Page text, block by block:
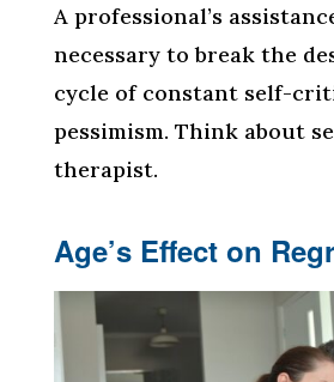
A professional’s
necessary to break the
cycle of constant self-
pessimism. Think about
therapist.
Age’s Effect on